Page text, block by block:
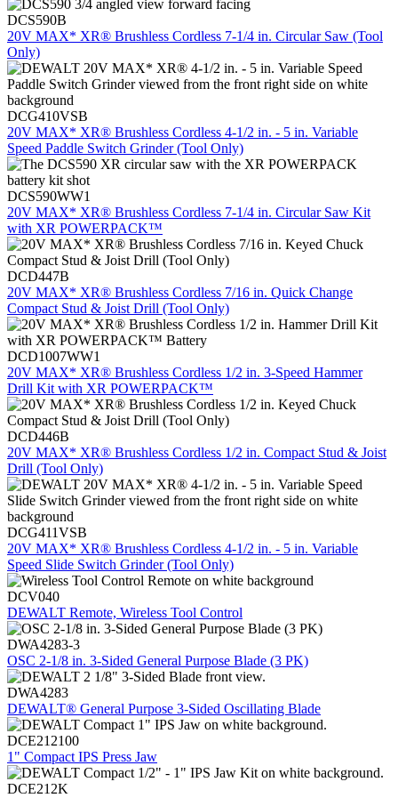
DCS590B
20V MAX* XR® Brushless Cordless 7-1/4 in. Circular Saw (Tool
Only)
DCG410VSB
20V MAX* XR® Brushless Cordless 4-1/2 in. - 5 in. Variable
Speed Paddle Switch Grinder (Tool Only)
DCS590WW1
20V MAX* XR® Brushless Cordless 7-1/4 in. Circular Saw Kit
with XR POWERPACK™
DCD447B
20V MAX* XR® Brushless Cordless 7/16 in. Quick Change
Compact Stud & Joist Drill (Tool Only)
DCD1007WW1
20V MAX* XR® Brushless Cordless 1/2 in. 3-Speed Hammer
Drill Kit with XR POWERPACK™
DCD446B
20V MAX* XR® Brushless Cordless 1/2 in. Compact Stud & Joist
Drill (Tool Only)
DCG411VSB
20V MAX* XR® Brushless Cordless 4-1/2 in. - 5 in. Variable
Speed Slide Switch Grinder (Tool Only)
DCV040
DEWALT Remote, Wireless Tool Control
DWA4283-3
OSC 2-1/8 in. 3-Sided General Purpose Blade (3 PK)
DWA4283
DEWALT® General Purpose 3-Sided Oscillating Blade
DCE212100
1" Compact IPS Press Jaw
DCE212K